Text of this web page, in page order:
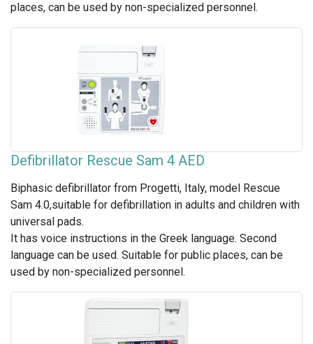
places, can be used by non-specialized personnel.
Defibrillator Rescue Sam 4 AED
Biphasic defibrillator from Progetti, Italy, model Rescue
Sam 4.0,suitable for defibrillation in adults and children with
universal pads.
It has voice instructions in the Greek language. Second
language can be used. Suitable for public places, can be
used by non-specialized personnel.